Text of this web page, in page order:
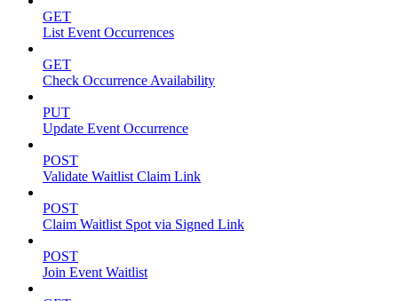
GET
List Event Occurrences
GET
Check Occurrence Availability
PUT
Update Event Occurrence
POST
Validate Waitlist Claim Link
POST
Claim Waitlist Spot via Signed Link
POST
Join Event Waitlist